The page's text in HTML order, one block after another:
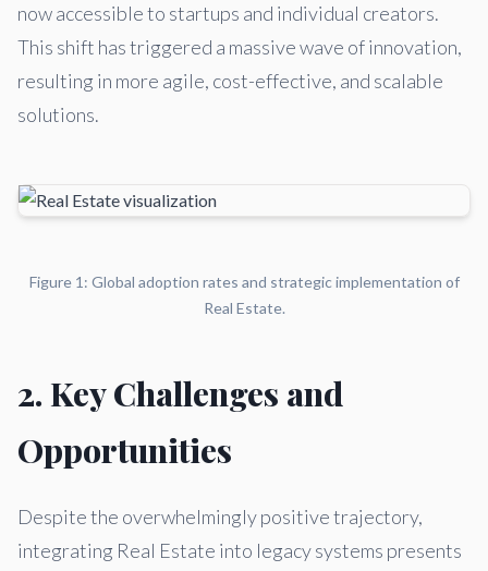
now accessible to startups and individual creators.
This shift has triggered a massive wave of innovation,
resulting in more agile, cost-effective, and scalable
solutions.
Figure 1: Global adoption rates and strategic implementation of
Real Estate.
2. Key Challenges and
Opportunities
Despite the overwhelmingly positive trajectory,
integrating Real Estate into legacy systems presents